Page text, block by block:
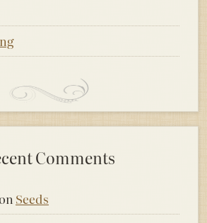
Comments
Seeds